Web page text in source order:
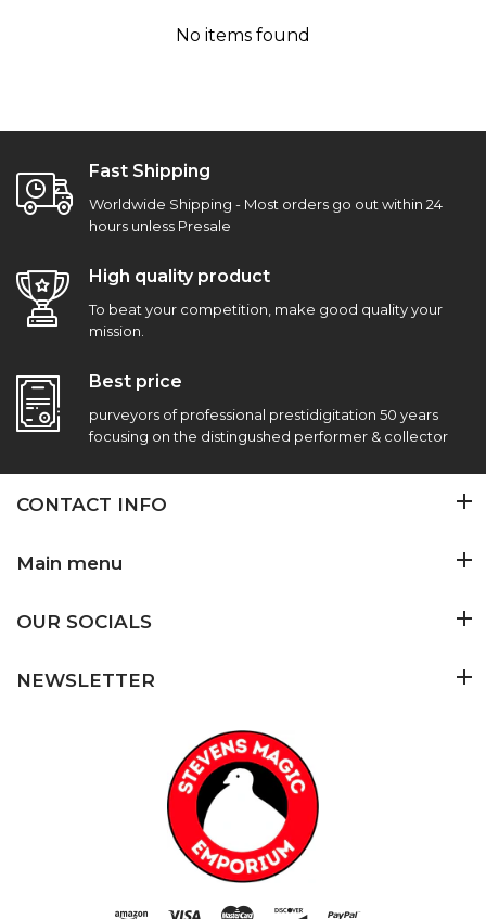
No items found
Fast Shipping
Worldwide Shipping - Most orders go out within 24
hours unless Presale
High quality product
To beat your competition, make good quality your
mission.
Best price
purveyors of professional prestidigitation 50 years
focusing on the distingushed performer & collector
CONTACT INFO
Main menu
OUR SOCIALS
NEWSLETTER